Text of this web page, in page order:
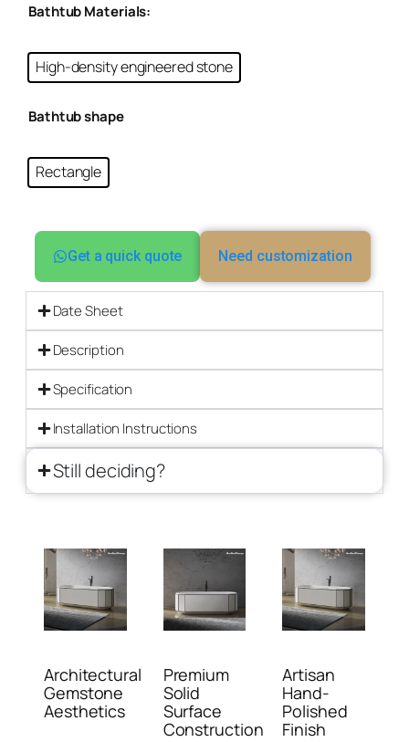
Bathtub Materials:
High-density engineered stone
Bathtub shape
Rectangle
Get a quick quote Need customization
Date Sheet
Description
Specification
Installation Instructions
Still deciding?
Architectural
Gemstone
Aesthetics
Premium
Solid
Surface
Construction
Artisan
Hand-
Polished
Finish